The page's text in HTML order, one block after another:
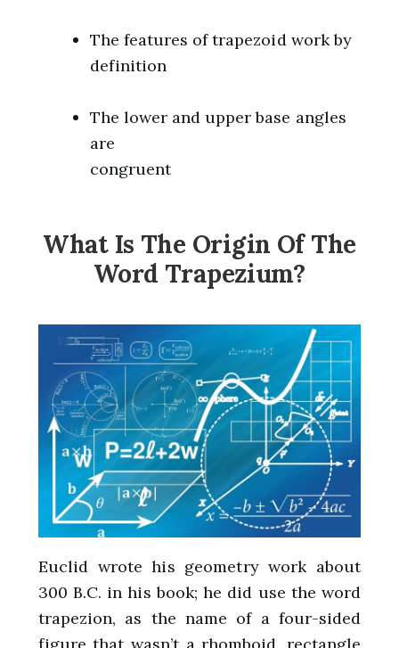
The features of trapezoid work by
definition
The lower and upper base angles
are
congruent
What Is The Origin Of The
Word Trapezium?
Euclid wrote his geometry work about
300 B.C. in his book; he did use the word
trapezion, as the name of a four-sided